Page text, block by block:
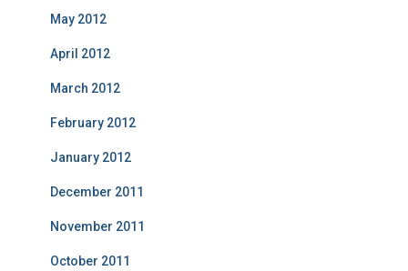
May 2012
April 2012
March 2012
February 2012
January 2012
December 2011
November 2011
October 2011